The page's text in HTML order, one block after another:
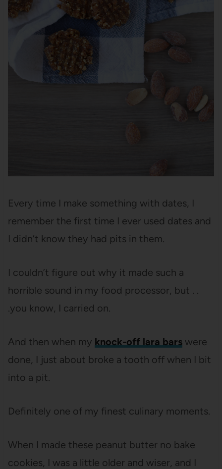
Every time I make something with dates, I
remember the first time I ever used dates and
I didn’t know they had pits in them.
I couldn’t figure out why it made such a
horrible sound in my food processor, but . .
.you know, I carried on.
And then when my knock-off lara barswere
done, I just about broke a tooth off when I bit
into a pit.
Definitely one of my finest culinary moments.
When I made these peanut butter no bake
cookies, I was a little older and wiser, and I